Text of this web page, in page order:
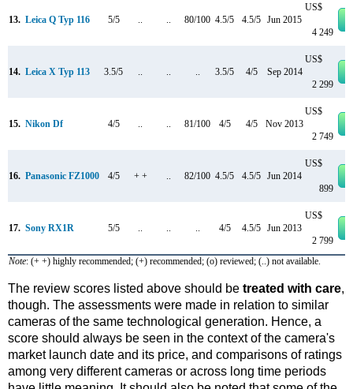
13. Leica Q Typ 116 5/5 80/100 4.5/5 4.5/5 Jun 2015
US$
4 249
14. Leica X Typ 113 3.5/5 3.5/5 4/5 Sep 2014
US$
2 299
15. Nikon Df 4/5 81/100 4/5 4/5 Nov 2013
US$
2 749
16. Panasonic FZ1000 4/5 + + 82/100 4.5/5 4.5/5 Jun 2014
US$
899
17. Sony RX1R 5/5 4/5 4.5/5 Jun 2013
US$
2 799
Note: (+ +) highly recommended; (+) recommended; (o) reviewed; (..) not available.
The review scores listed above should be treated with care,
though. The assessments were made in relation to similar
cameras of the same technological generation. Hence, a
score should always be seen in the context of the camera's
market launch date and its price, and comparisons of ratings
among very different cameras or across long time periods